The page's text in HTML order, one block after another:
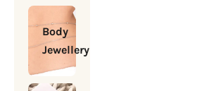
Body
Jewellery